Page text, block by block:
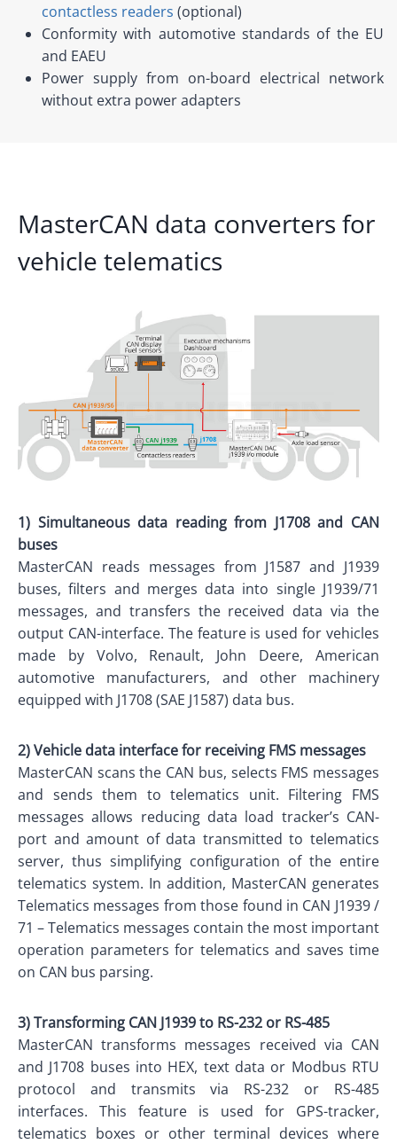
contactless readers (optional)
Conformity with automotive standards of the EU
and EAEU
Power supply from on-board electrical network
without extra power adapters
MasterCAN data converters for
vehicle telematics
1) Simultaneous data reading from J1708 and CAN
buses
MasterCAN reads messages from J1587 and J1939
buses, filters and merges data into single J1939/71
messages, and transfers the received data via the
output CAN-interface. The feature is used for vehicles
made by Volvo, Renault, John Deere, American
automotive manufacturers, and other machinery
equipped with J1708 (SAE J1587) data bus.
2) Vehicle data interface for receiving FMS messages
MasterCAN scans the CAN bus, selects FMS messages
and sends them to telematics unit. Filtering FMS
messages allows reducing data load tracker’s CAN-
port and amount of data transmitted to telematics
server, thus simplifying configuration of the entire
telematics system. In addition, MasterCAN generates
Telematics messages from those found in CAN J1939 /
71 – Telematics messages contain the most important
operation parameters for telematics and saves time
on CAN bus parsing.
3) Transforming CAN J1939 to RS-232 or RS-485
MasterCAN transforms messages received via CAN
and J1708 buses into HEX, text data or Modbus RTU
protocol and transmits via RS-232 or RS-485
interfaces. This feature is used for GPS-tracker,
telematics boxes or other terminal devices where